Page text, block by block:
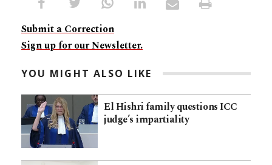
Submit a Correction
Sign up for our Newsletter.
YOU MIGHT ALSO LIKE
El Hishri family questions ICC
judge’s impartiality